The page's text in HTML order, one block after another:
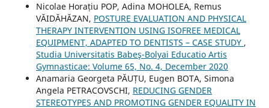
Nicolae Horațiu POP, Adina MOHOLEA, Remus
VĂIDĂHĂZAN, POSTURE EVALUATION AND PHYSICAL
THERAPY INTERVENTION USING ISOFREE MEDICAL
EQUIPMENT, ADAPTED TO DENTISTS – CASE STUDY ,
Studia Universitatis Babeş-Bolyai Educatio Artis
Gymnasticae: Volume 65, No. 4, December 2020
Anamaria Georgeta PĂUȚU, Eugen BOTA, Simona
Angela PETRACOVSCHI, REDUCING GENDER
STEREOTYPES AND PROMOTING GENDER EQUALITY IN